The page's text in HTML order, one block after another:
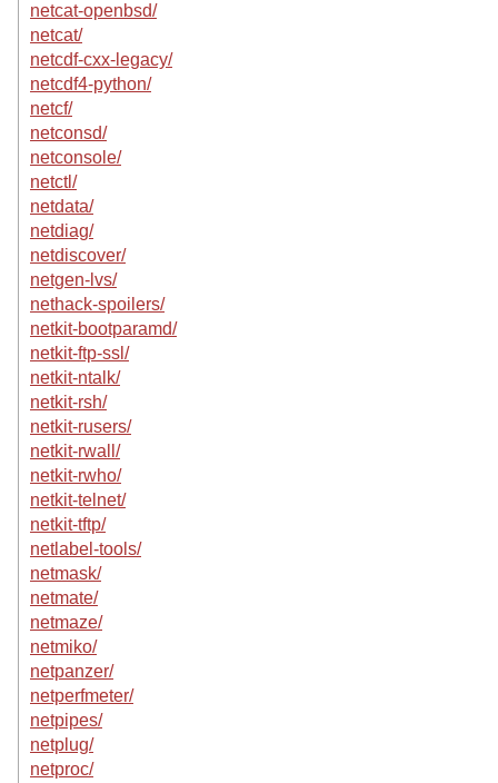
netcat-openbsd/
netcat/
netcdf-cxx-legacy/
netcdf4-python/
netcf/
netconsd/
netconsole/
netctl/
netdata/
netdiag/
netdiscover/
netgen-lvs/
nethack-spoilers/
netkit-bootparamd/
netkit-ftp-ssl/
netkit-ntalk/
netkit-rsh/
netkit-rusers/
netkit-rwall/
netkit-rwho/
netkit-telnet/
netkit-tftp/
netlabel-tools/
netmask/
netmate/
netmaze/
netmiko/
netpanzer/
netperfmeter/
netpipes/
netplug/
netproc/